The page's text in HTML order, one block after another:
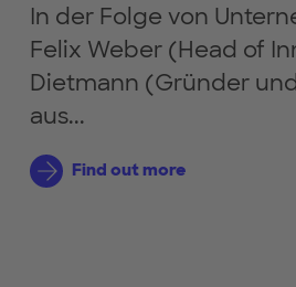
In der Folge von
Felix Weber (Head of
Dietmann (Gründer
aus...
Find out more